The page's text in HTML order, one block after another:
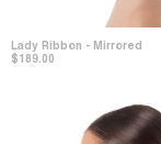
Lady Ribbon - Mirrored
$189.00